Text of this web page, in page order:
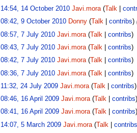
14:54, 14 October 2010 Javi.mora(Talk|
08:42, 9 October 2010 Donny(Talk| contribs)
08:57, 7 July 2010 Javi.mora(Talk contribs)
08:43, 7 July 2010 Javi.mora(Talk| contribs)
08:42, 7 July 2010 Javi.mora(Talk| contribs)
08:36, 7 July 2010 Javi.mora(Talk contribs)
11:32, 24 July 2009 Javi.mora(Talk contribs)
08:46, 16 April 2009 Javi.mora(Talk| contribs)
08:41, 16 April 2009 Javi.mora(Talk| contribs)
14:07, 5 March 2009 Javi.mora(Talk contribs